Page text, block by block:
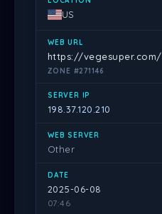
US
https://vegesuper.com/
ZONE #271146
198.37.120.210
Other
2025-06-08
07:46